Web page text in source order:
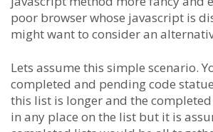
poor browser whose javascript is
might want to consider an
Lets assume this simple scenario.
completed and pending code
this list is longer and the
in any place on the list but it is